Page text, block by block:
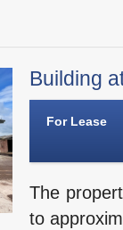
Building
For Lease
The
to